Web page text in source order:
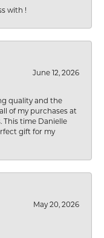
with !
June 12, 2026
quality and the
of my purchases at
This time Danielle
gift for my
May 20, 2026